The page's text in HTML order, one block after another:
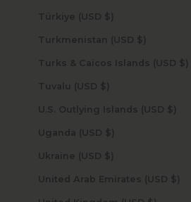
Türkiye (USD $)
Turkmenistan (USD $)
Turks & Caicos Islands (USD $)
Tuvalu (USD $)
U.S. Outlying Islands (USD $)
Uganda (USD $)
Ukraine (USD $)
United Arab Emirates (USD $)